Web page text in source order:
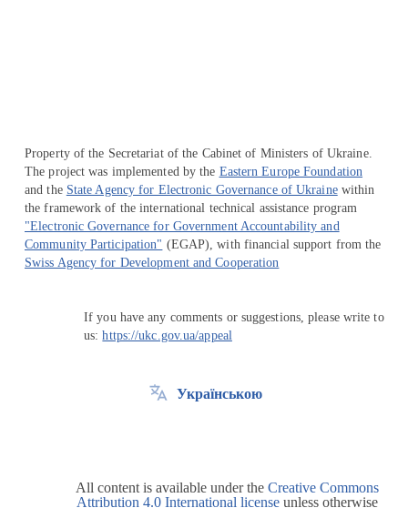
Property of the Secretariat of the Cabinet of Ministers of Ukraine.
The project was implemented by the Eastern Europe Foundation
and the State Agency for Electronic Governance of Ukrainewithin
the framework of the international technical assistance program
"Electronic Governance for Government Accountability and
Community Participation" (EGAP), with financial support from the
Swiss Agency for Development and Cooperation
If you have any comments or suggestions, please write to
us:https://ukc.gov.ua/appeal
Українською
All content is available under the Creative Commons
Attribution 4.0 International license unless otherwise